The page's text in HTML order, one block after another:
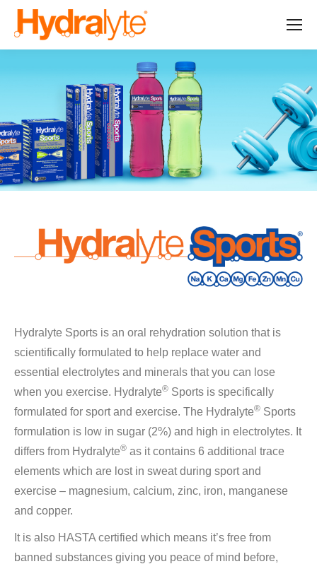
Hydralyte Sports is an oral rehydration solution that is
scientifically formulated to help replace water and
essential electrolytes and minerals that you can lose
when you exercise. Hydralyte® Sports is specifically
formulated for sport and exercise. The Hydralyte® Sports
formulation is low in sugar (2%) and high in electrolytes. It
differs from Hydralyte® as it contains 6 additional trace
elements which are lost in sweat during sport and
exercise – magnesium, calcium, zinc, iron, manganese
and copper.
It is also HASTA certified which means it’s free from
banned substances giving you peace of mind before,